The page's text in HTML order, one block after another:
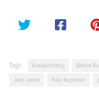
Tags: Alaska history Bessie
Jean Lester
Nilo Koponen